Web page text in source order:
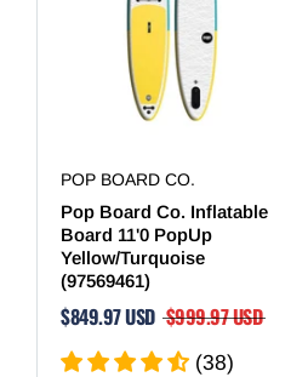
POP BOARD CO.
Pop Board Co. Inflatable
Board 11'0 PopUp
Yellow/Turquoise
(97569461)
$849.97 USD $999.97 USD
(38)